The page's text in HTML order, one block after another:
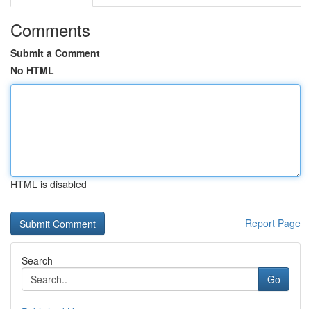
Comments
Submit a Comment
No HTML
HTML is disabled
Report Page
Search
Go